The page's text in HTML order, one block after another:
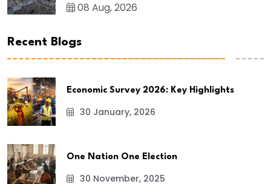
08 Aug, 2026
Recent Blogs
Economic Survey 2026: Key Highlights
30 January, 2026
One Nation One Election
30 November, 2025